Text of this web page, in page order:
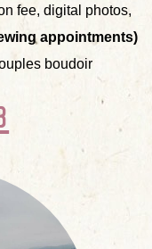
fee, digital photos,
appointments)
boudoir